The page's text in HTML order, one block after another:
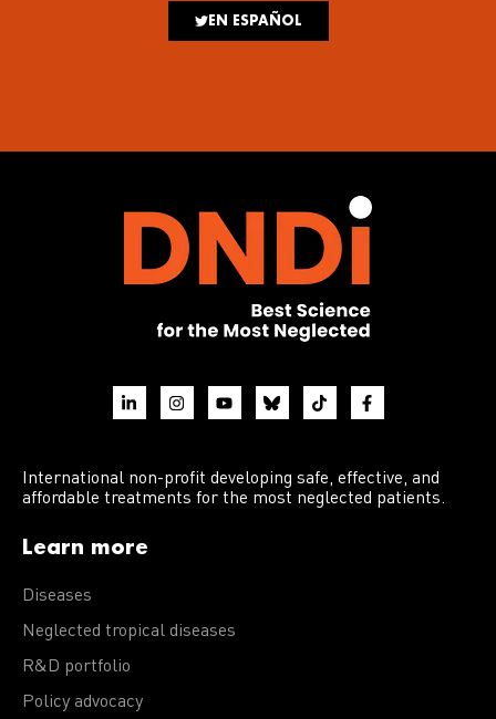
EN ESPAÑOL
International non-profit developing safe, effective, and
affordable treatments for the most neglected patients.
Learn more
Diseases
Neglected tropical diseases
R&D portfolio
Policy advocacy